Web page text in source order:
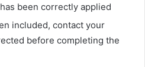
been correctly applied
included, contact your
before completing the